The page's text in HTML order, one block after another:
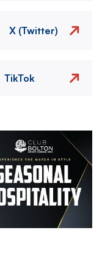
X (Twitter)
TikTok